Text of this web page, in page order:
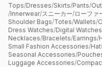
Tops/Dresses/Skirts/Pants/
/Innerwear/スニーカー/ローファ
Shoulder Bags/Totes/Wallets/
Dress Watches/Digital Watches
Necklaces/Bracelets/Earrings/
Small Fashion Accessories/
Seasonal Accessories/
Luggage Accessories/